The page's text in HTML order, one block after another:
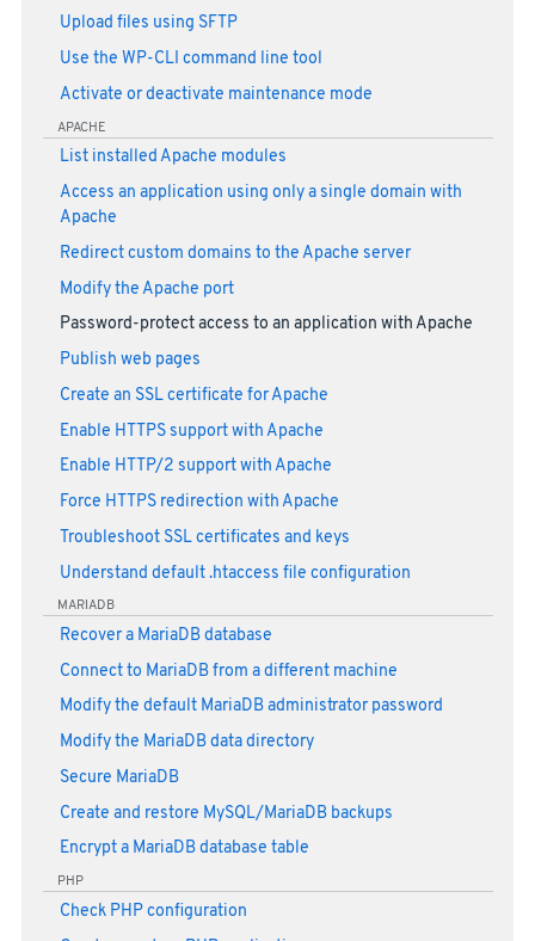
Upload files using SFTP
Use the WP-CLI command line tool
Activate or deactivate maintenance mode
APACHE
List installed Apache modules
Access an application using only a single domain with
Apache
Redirect custom domains to the Apache server
Modify the Apache port
Password-protect access to an application with Apache
Publish web pages
Create an SSL certificate for Apache
Enable HTTPS support with Apache
Enable HTTP/2 support with Apache
Force HTTPS redirection with Apache
Troubleshoot SSL certificates and keys
Understand default .htaccess file configuration
MARIADB
Recover a MariaDB database
Connect to MariaDB from a different machine
Modify the default MariaDB administrator password
Modify the MariaDB data directory
Secure MariaDB
Create and restore MySQL/MariaDB backups
Encrypt a MariaDB database table
PHP
Check PHP configuration